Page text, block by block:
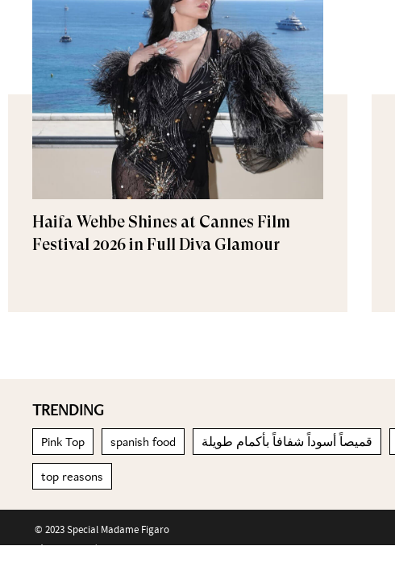
Haifa Wehbe Shines at Cannes Film
Festival 2026 in Full Diva Glamour
TRENDING
Pink Top spanish food قميصاً أسوداً شفافاً بأكمام طويلة
top reasons
© 2023 Special Madame Figaro
About us Contact us